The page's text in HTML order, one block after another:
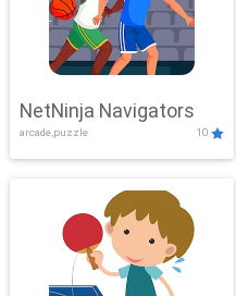
NetNinja Navigators
arcade,puzzle 10